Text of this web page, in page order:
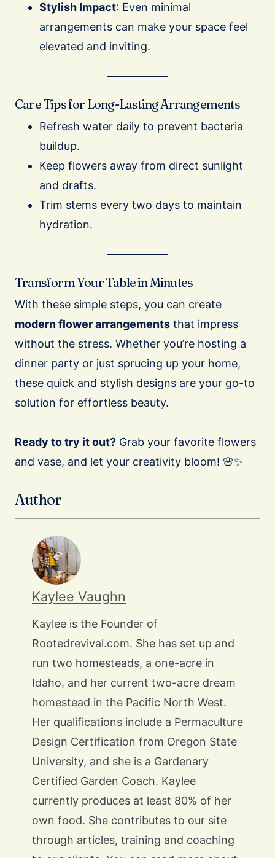
Stylish Impact: Even minimal
arrangements can make your space feel
elevated and inviting.
Care Tips for Long-Lasting Arrangements
Refresh water daily to prevent bacteria
buildup.
Keep flowers away from direct sunlight
and drafts.
Trim stems every two days to maintain
hydration.
Transform Your Table in Minutes
With these simple steps, you can create
modern flower arrangements that impress
without the stress. Whether you’re hosting a
dinner party or just sprucing up your home,
these quick and stylish designs are your go-to
solution for effortless beauty.
Ready to try it out? Grab your favorite flowers
and vase, and let your creativity bloom! 🌸✨
Author
Kaylee Vaughn
Kaylee is the Founder of
Rootedrevival.com. She has set up and
run two homesteads, a one-acre in
Idaho, and her current two-acre dream
homestead in the Pacific North West.
Her qualifications include a Permaculture
Design Certification from Oregon State
University, and she is a Gardenary
Certified Garden Coach. Kaylee
currently produces at least 80% of her
own food. She contributes to our site
through articles, training and coaching